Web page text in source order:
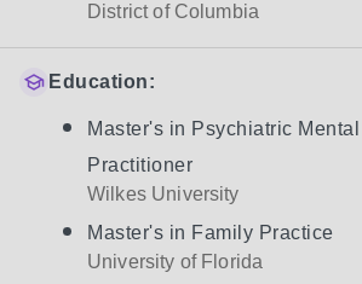
District of Columbia
Education:
Master's in Psychiatric
Practitioner
Wilkes University
Master's in Family Practice
University of Florida